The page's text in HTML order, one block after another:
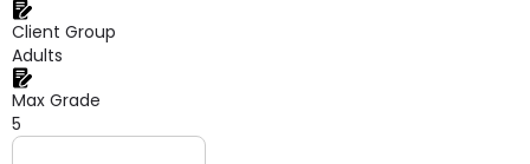
Client Group
Adults
Max Grade
5